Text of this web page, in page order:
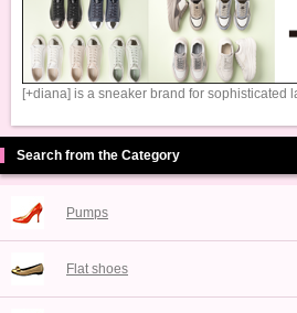
[+diana] is a sneaker brand for sophisticated
Search from the Category
Pumps
Flat shoes